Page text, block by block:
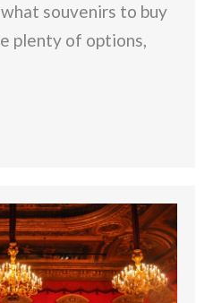
souvenirs to buy
plenty of options,